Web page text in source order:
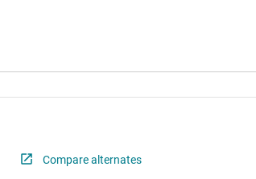
Compare alternates